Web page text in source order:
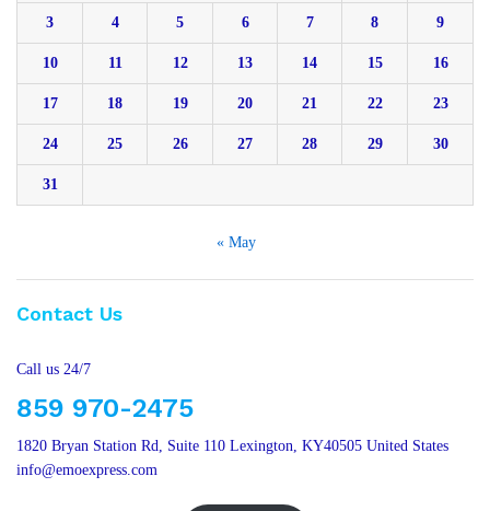
3 4 5 6 7 8 9
10 11 12 13 14 15 16
17 18 19 20 21 22 23
24 25 26 27 28 29 30
31
« May
Contact Us
Call us 24/7
859 970-2475
1820 Bryan Station Rd, Suite 110 Lexington, KY40505 United States
info@emoexpress.com